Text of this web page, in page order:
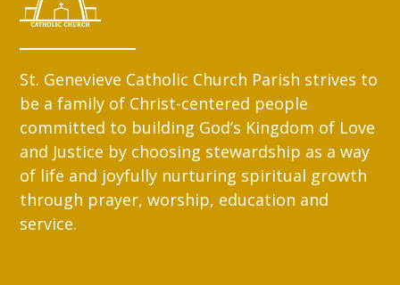
St. Genevieve Catholic Church Parish strives to
be a family of Christ-centered people
committed to building God’s Kingdom of Love
and Justice by choosing stewardship as a way
of life and joyfully nurturing spiritual growth
through prayer, worship, education and
service.